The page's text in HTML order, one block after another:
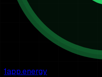
1app.energy